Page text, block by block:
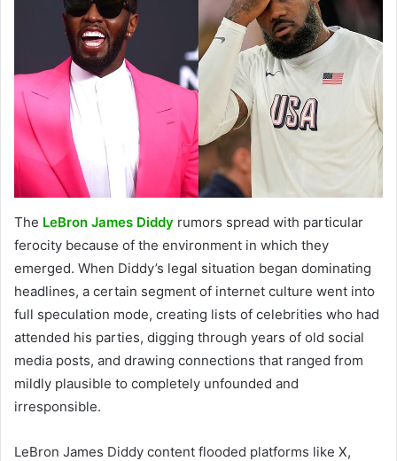
The LeBron James Diddy rumors spread with particular
ferocity because of the environment in which they
emerged. When Diddy’s legal situation began dominating
headlines, a certain segment of internet culture went into
full speculation mode, creating lists of celebrities who had
attended his parties, digging through years of old social
media posts, and drawing connections that ranged from
mildly plausible to completely unfounded and
irresponsible.
LeBron James Diddy content flooded platforms like X,